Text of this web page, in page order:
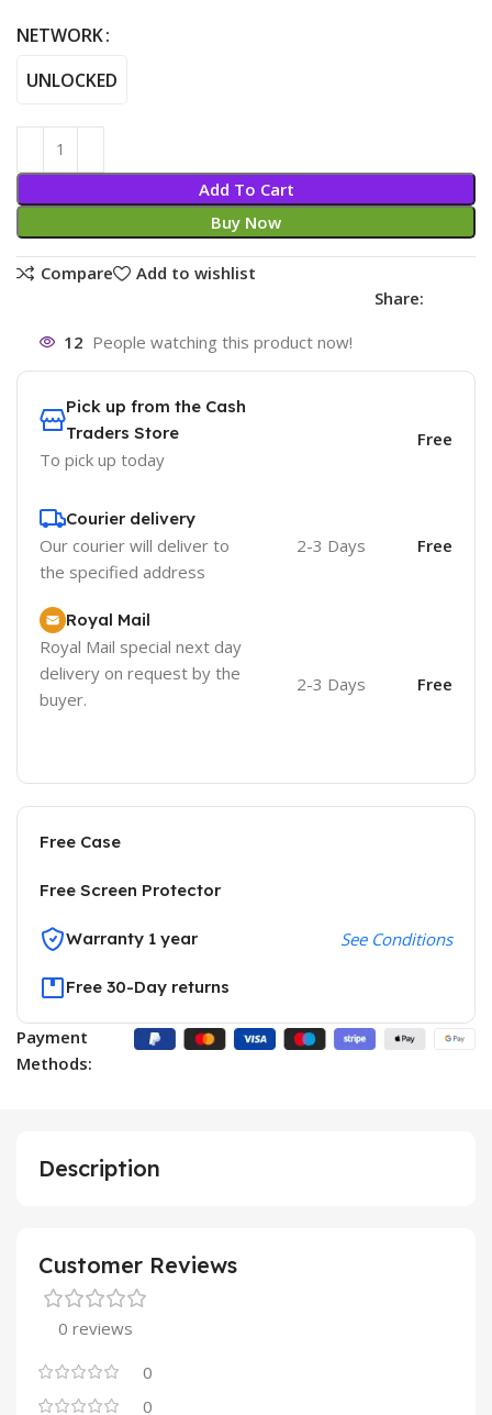
NETWORK
UNLOCKED
Add To Cart
Buy Now
Compare
Add to wishlist
Share:
12 People watching this product now!
Pick up from the Cash
Traders Store
To pick up today
Free
Courier delivery
Our courier will deliver to
the specified address
2-3 Days Free
Royal Mail
Royal Mail special next day
delivery on request by the
buyer.
2-3 Days Free
Free Case
Free Screen Protector
Warranty 1 year See Conditions
Free 30-Day returns
Payment
Methods:
Description
Customer Reviews
0 reviews
0
0